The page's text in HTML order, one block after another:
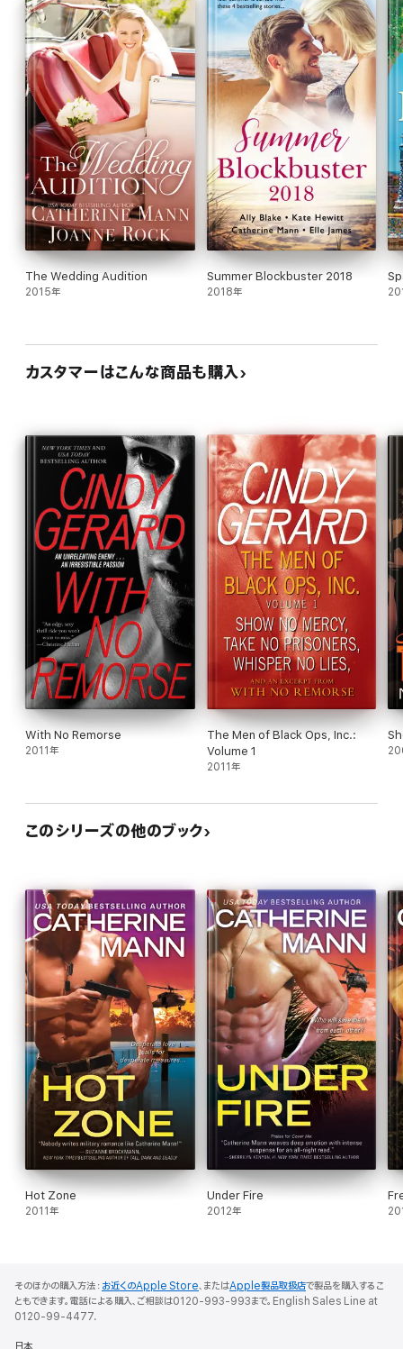
The Wedding Audition
2015年
Summer Blockbuster 2018
2018年
カスタマーはこんな商品も購入
With No Remorse
2011年
The Men of Black Ops, Inc.:
Volume 1
2011年
このシリーズの他のブック
Hot Zone
2011年
Under Fire
2012年
そのほかの購入方法： お近くのApple Store、またはApple製品取扱店で製品を購入するこ
ともできます。電話による購入、ご相談は0120-993-993まで。English Sales Line at
0120-99-4477.
日本